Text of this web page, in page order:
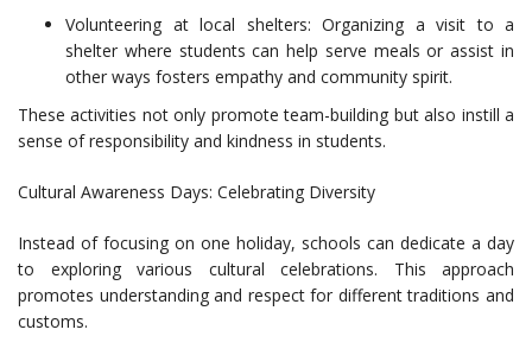
Volunteering at local shelters: Organizing a visit to a
shelter where students can help serve meals or assist in
other ways fosters empathy and community spirit.
These activities not only promote team-building but also instill a
sense of responsibility and kindness in students.
Cultural Awareness Days: Celebrating Diversity
Instead of focusing on one holiday, schools can dedicate a day
to exploring various cultural celebrations. This approach
promotes understanding and respect for different traditions and
customs.